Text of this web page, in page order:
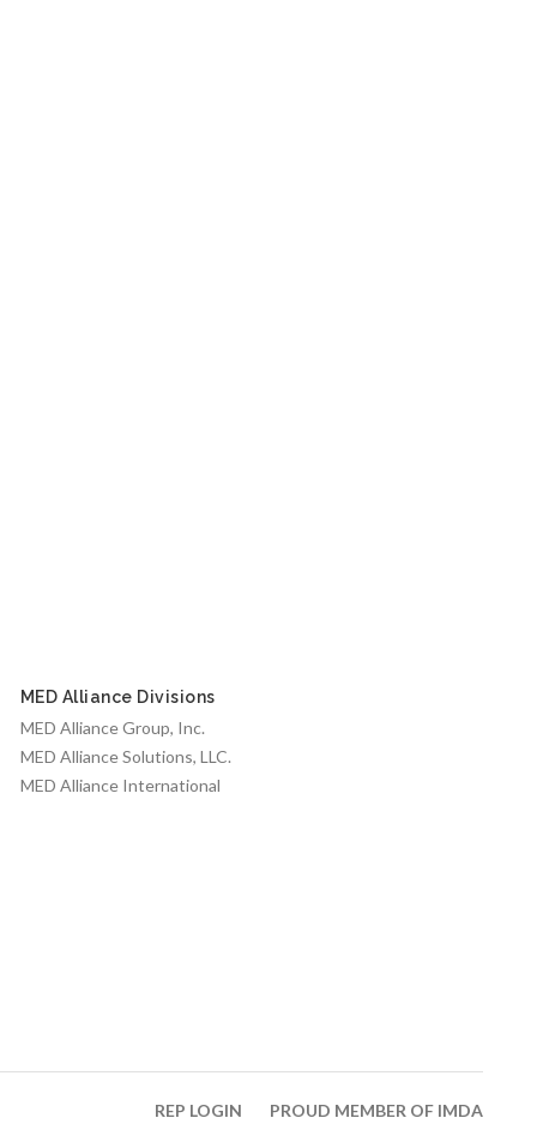
MED Alliance Divisions
MED Alliance Group, Inc.
MED Alliance Solutions, LLC.
MED Alliance International
REP LOGIN PROUD MEMBER OF IMDA